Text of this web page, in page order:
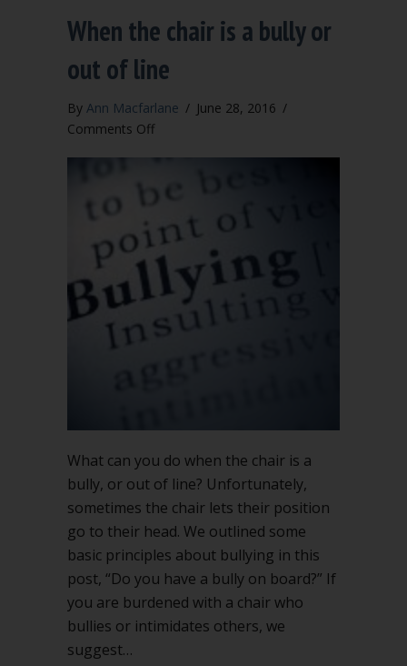
When the chair is a bully or
out of line
By Ann Macfarlane / June 28, 2016 /
Comments Offon
chair
bully
out
of
line
What can you do when the chair is a
bully, or out of line? Unfortunately,
sometimes the chair lets their position
go to their head. We outlined some
basic principles about bullying in this
post, “Do you have a bully on board?” If
you are burdened with a chair who
bullies or intimidates others, we
suggest…